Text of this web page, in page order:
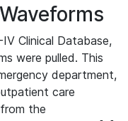
Clinical Database,
were pulled. This
department,
care
the